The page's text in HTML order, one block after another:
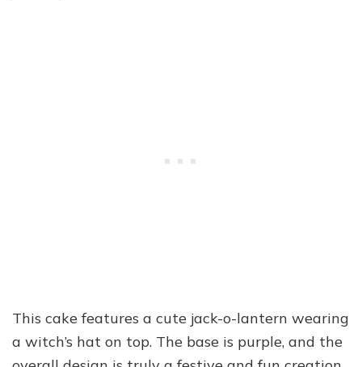
This cake features a cute jack-o-lantern wearing
a witch’s hat on top. The base is purple, and the